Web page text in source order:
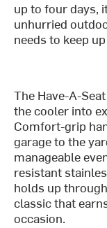
up to four days,
unhurried
needs to keep
The Have-A-
the cooler into
Comfort-grip
garage to the
manageable
resistant
holds up
classic that
occasion.